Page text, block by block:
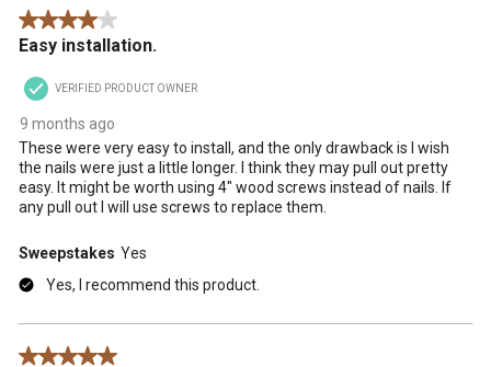
4 out of 5 stars.
Easy installation.
VERIFIED PRODUCT OWNER
9 months ago
These were very easy to install, and the only drawback is I wish
the nails were just a little longer. I think they may pull out pretty
easy. It might be worth using 4" wood screws instead of nails. If
any pull out I will use screws to replace them.
Sweepstakes Yes
Yes, I recommend this product.
5 out of 5 stars.